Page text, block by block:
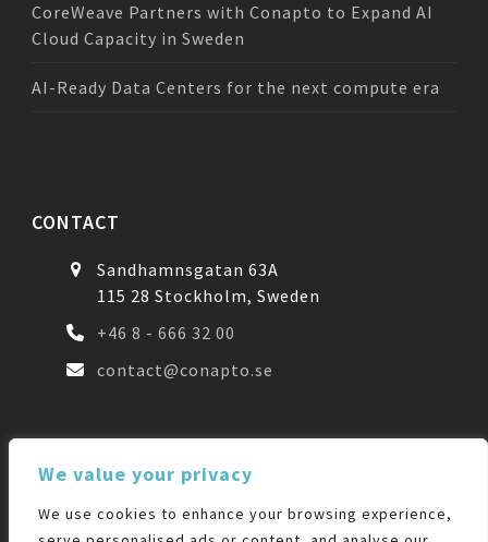
We value your privacy
We use cookies to enhance your browsing experience,
CoreWeave Partners with Conapto to Expand AI
Cloud Capacity in Sweden
AI-Ready Data Centers for the next compute era
CONTACT
Sandhamnsgatan 63A
115 28 Stockholm, Sweden
+46 8 - 666 32 00
contact@conapto.se
Facebook
LinkedIn